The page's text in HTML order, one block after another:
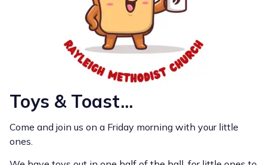
Toys & Toast...
Come and join us on a Friday morning with your little
ones.